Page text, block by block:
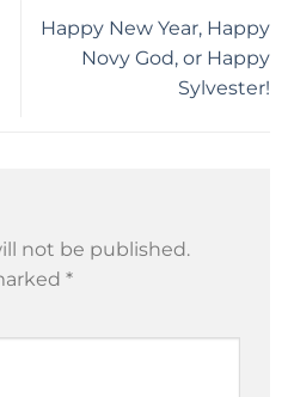
​Happy New Year, Happy
Novy God, or Happy
Sylvester!
not be published.
*